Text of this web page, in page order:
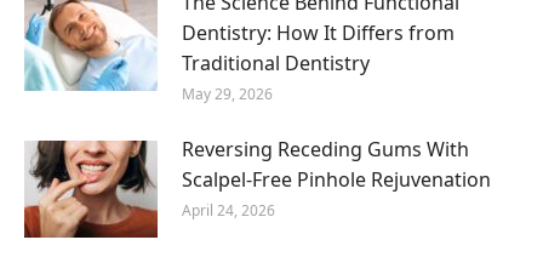
Dentistry: How It Differs from
Traditional Dentistry
May 29, 2026
Reversing Receding Gums With
Scalpel-Free Pinhole Rejuvenation
April 24, 2026